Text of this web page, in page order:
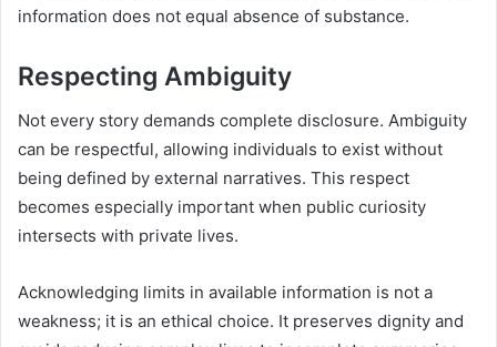
information does not equal absence of substance.
Respecting Ambiguity
Not every story demands complete disclosure. Ambiguity
can be respectful, allowing individuals to exist without
being defined by external narratives. This respect
becomes especially important when public curiosity
intersects with private lives.
Acknowledging limits in available information is not a
weakness; it is an ethical choice. It preserves dignity and